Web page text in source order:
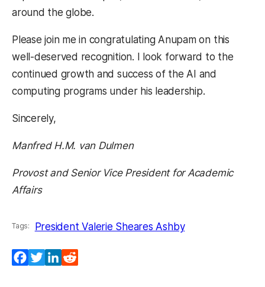
around the globe.
Please join me in congratulating Anupam on this
well-deserved recognition. I look forward to the
continued growth and success of the AI and
computing programs under his leadership.
Sincerely,
Manfred H.M. van Dulmen
Provost and Senior Vice President for Academic
Affairs
Tags: President Valerie Sheares Ashby
Facebook
TwitterLinkedIn